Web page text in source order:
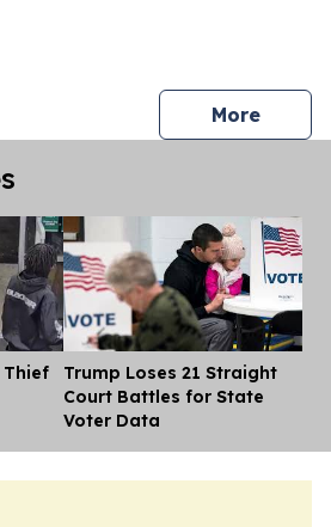
Morepress
Thief
Trump Loses 21 Straight
Court Battles for State
Voter Data